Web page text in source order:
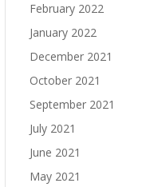
February 2022
January 2022
December 2021
October 2021
September 2021
July 2021
June 2021
May 2021